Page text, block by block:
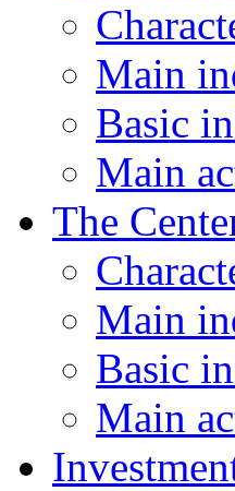
Main
Basic
Main
The
Main
Basic
Main